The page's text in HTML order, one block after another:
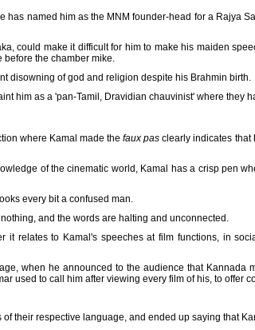
has named him as the MNM founder-head for a Rajya
could make it difficult for him to make his maiden
before the chamber mike.
disowning of god and religion despite his Brahmin birth.
him as a 'pan-Tamil, Dravidian chauvinist' where they
where Kamal made thefaux pas clearly indicates that
of the cinematic world, Kamal has a crisp pen
every bit a confused man.
and the words are halting and unconnected.
relates to Kamal's speeches at film functions, in
when he announced to the audience that Kannada
used to call him after viewing every film of his, to offer
their respective language, and ended up saying that